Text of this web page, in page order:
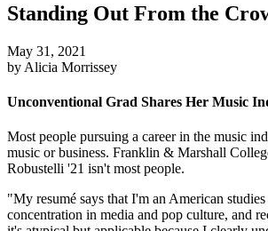
Standing Out From the
May 31, 2021
by Alicia Morrissey
Unconventional Grad Shares Her Music
Most people pursuing a career in the music
music or business. Franklin & Marshall
Robustelli '21 isn't most people.
"My resumé says that I'm an American
concentration in media and pop culture, and